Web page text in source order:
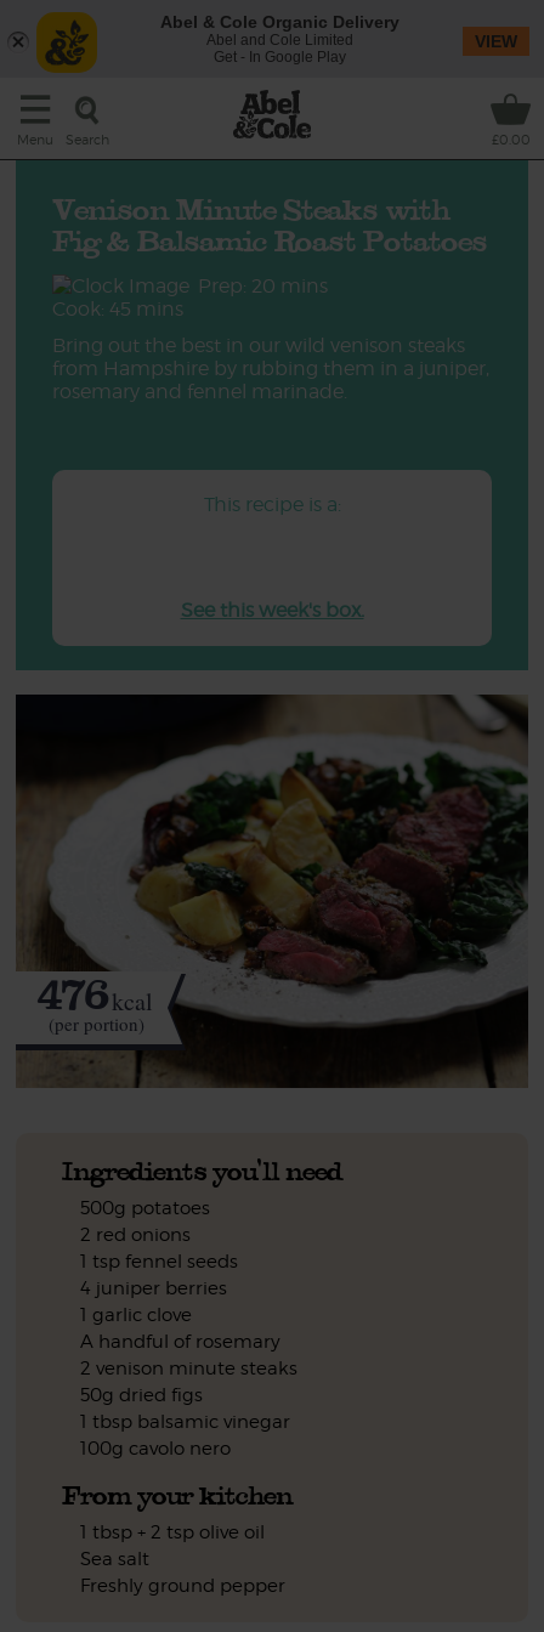
Menu Search £0.00
Venison Minute Steaks with
Fig & Balsamic Roast Potatoes
Prep: 20 mins
Cook: 45 mins
Bring out the best in our wild venison steaks
from Hampshire by rubbing them in a juniper,
rosemary and fennel marinade.
This recipe is a:
See this week's box.
476kcal
(per portion)
Ingredients you'll need
500g potatoes
2 red onions
1 tsp fennel seeds
4 juniper berries
1 garlic clove
A handful of rosemary
2 venison minute steaks
50g dried figs
1 tbsp balsamic vinegar
100g cavolo nero
From your kitchen
1 tbsp + 2 tsp olive oil
Sea salt
Freshly ground pepper
Abel & Cole Organic Delivery
Abel and Cole Limited
Get - In Google Play
VIEW